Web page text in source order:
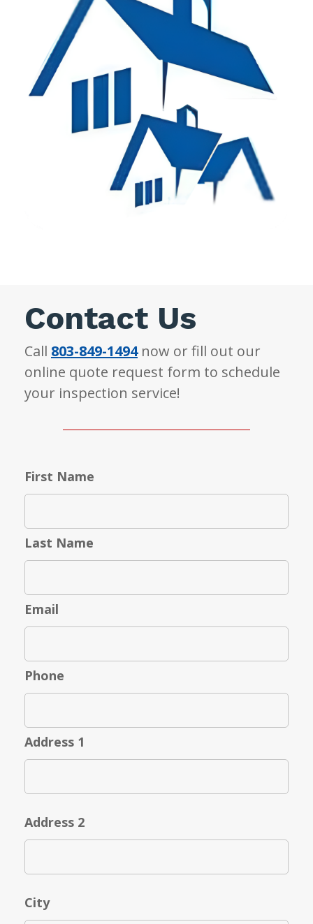
Contact Us
Call 803-849-1494now or fill out our
online quote request form to schedule
your inspection service!
First Name
Last Name
Email
Phone
Address 1
Address 2
City